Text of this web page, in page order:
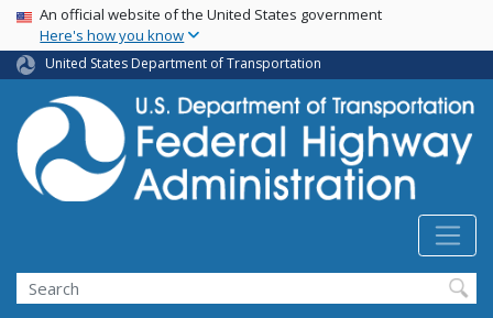
Skip
main
content
USA Banner
An official website of the United States government
Here's how you know
United States Department of Transportation
Search